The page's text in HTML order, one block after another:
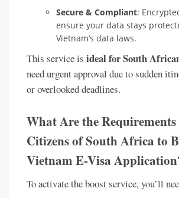
Secure & Compliant:
ensure your data stays
Vietnam’s data laws.
This service is ideal for South
need urgent approval due to sudden
or overlooked deadlines.
What Are the
Citizens of South Africa to
Vietnam E-Visa
To activate the boost service, you’ll